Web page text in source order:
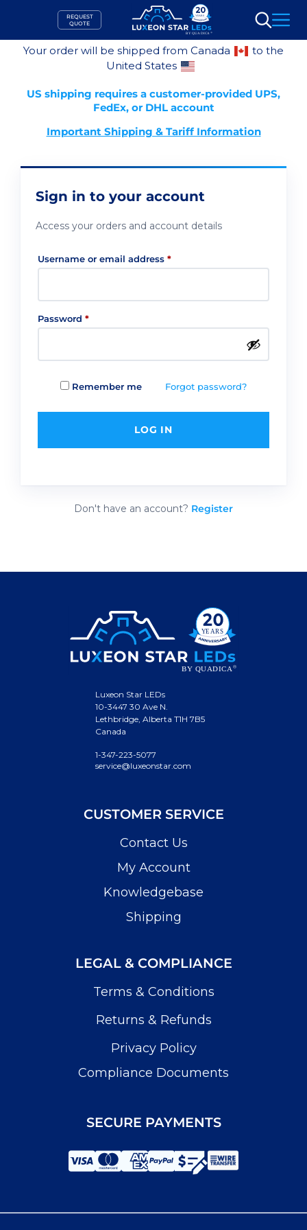
content
REQUEST
QUOTE
Search
Your order will be shipped from Canada
to the
United States
US shipping requires a customer-provided UPS,
FedEx, or DHL account
Important Shipping & Tariff Information
Sign in to your account
Access your orders and account details
Username or email address *Required
Password *Required
Remember me Forgot password?
LOG IN
Don't have an account? Register
Luxeon Star LEDs
10-3447 30 Ave N.
Lethbridge, Alberta T1H 7B5
Canada
1-347-223-5077
service@luxeonstar.com
CUSTOMER SERVICE
Contact Us
My Account
Knowledgebase
Shipping
LEGAL & COMPLIANCE
Terms & Conditions
Returns & Refunds
Privacy Policy
Compliance Documents
SECURE PAYMENTS